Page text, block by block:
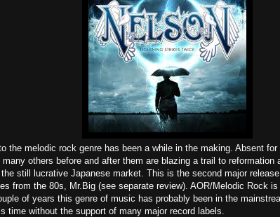
the melodic rock genre has been a while in the making. Absent
others before and after them are blazing a trail to reformation
still lucrative Japanese market. This is the second major
from the 80s, Mr.Big (see separate review). AOR/Melodic Rock
of years this genre of music has probably been in the
time without the support of many major record labels.